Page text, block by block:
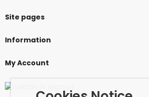
Site pages
Information
My Account